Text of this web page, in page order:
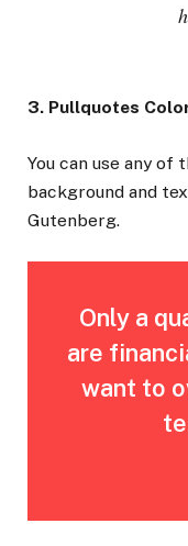
3. Pullquotes
You can use any
background and
Gutenberg.
Only a
are
want to